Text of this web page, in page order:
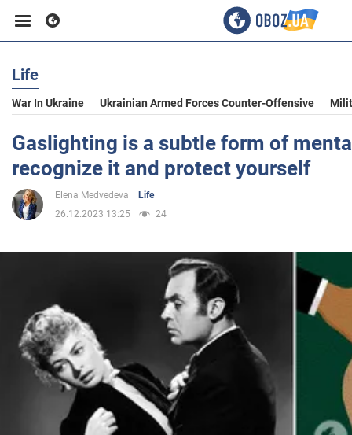
Business
Sport
Entertainment
Society
War in Ukraine
Life
War In Ukraine Ukrainian Armed Forces Counter-Offensive
Gaslighting is a subtle form of
recognize it and protect yourself
Elena Medvedeva
Life
26.12.2023 13:25
24